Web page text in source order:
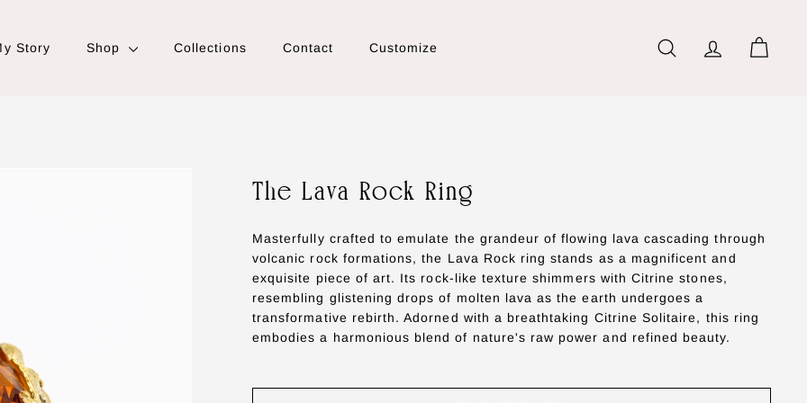
Story Shop Collections Contact Customize
Search AccountCart
The Lava Rock Ring
Masterfully crafted to emulate the grandeur of flowing lava cascading through
volcanic rock formations, the Lava Rock ring stands as a magnificent and
exquisite piece of art. Its rock-like texture shimmers with Citrine stones,
resembling glistening drops of molten lava as the earth undergoes a
transformative rebirth. Adorned with a breathtaking Citrine Solitaire, this ring
embodies a harmonious blend of nature's raw power and refined beauty.